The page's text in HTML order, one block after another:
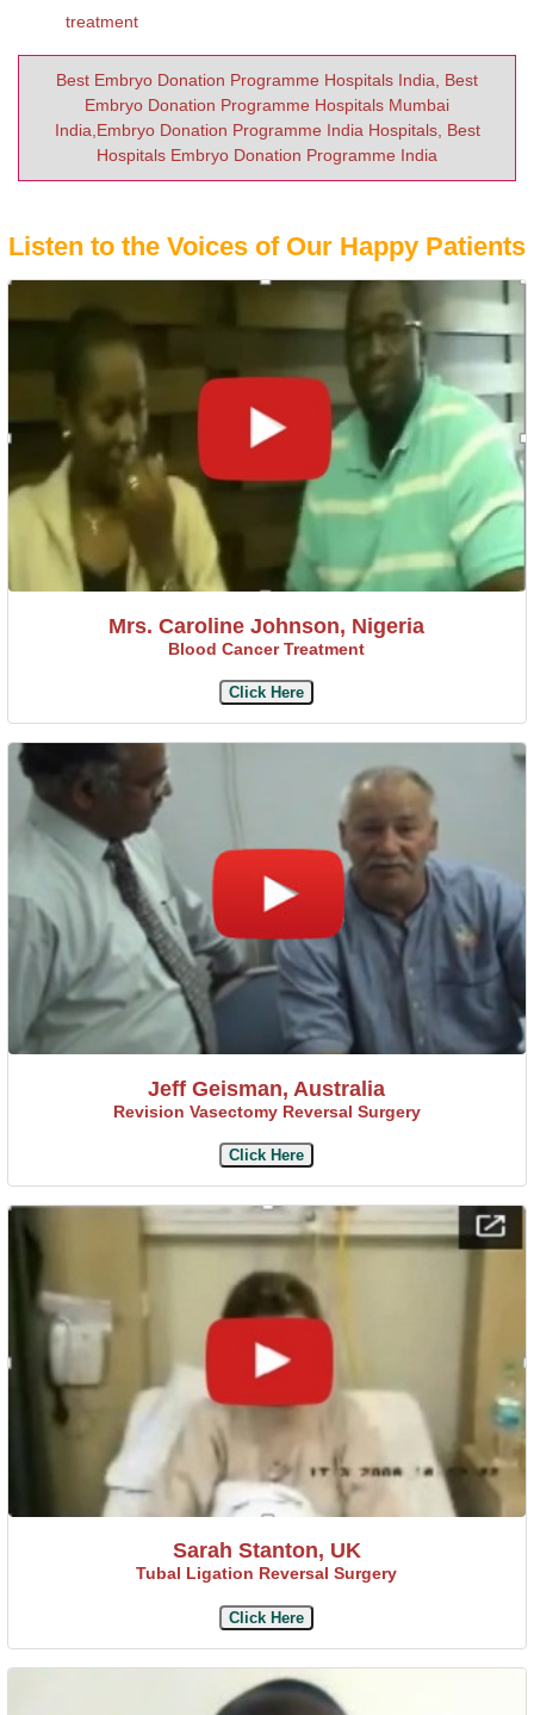
treatment
Best Embryo Donation Programme Hospitals India, Best
Embryo Donation Programme Hospitals Mumbai
India,Embryo Donation Programme India Hospitals, Best
Hospitals Embryo Donation Programme India
Listen to the Voices of Our Happy Patients
Mrs. Caroline Johnson, Nigeria
Blood Cancer Treatment
Click Here
Jeff Geisman, Australia
Revision Vasectomy Reversal Surgery
Click Here
Sarah Stanton, UK
Tubal Ligation Reversal Surgery
Click Here